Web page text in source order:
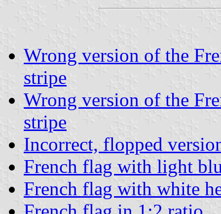
Wrong version of the
stripe
Wrong version of the
stripe
Incorrect, flopped
French flag with light
French flag with white